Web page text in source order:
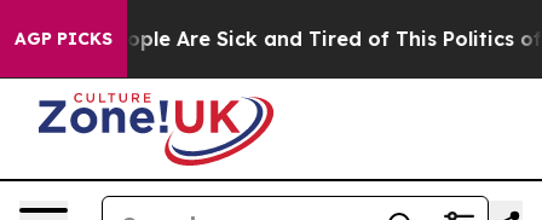
AGP PICKS
“People Are Sick and Tired of This Politics of